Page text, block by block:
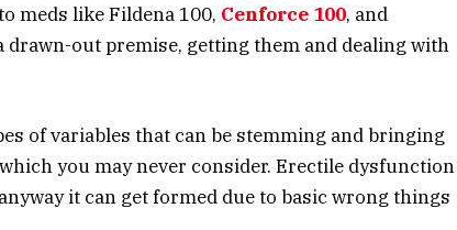
meds like Fildena 100, Cenforce 100, and
drawn-out premise, getting them and dealing with
of variables that can be stemming and bringing
you may never consider. Erectile dysfunction
it can get formed due to basic wrong things